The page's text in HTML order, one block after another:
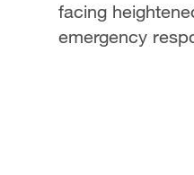
facing
emergency